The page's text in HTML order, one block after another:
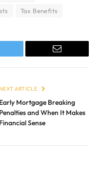
Tax Benefits
Email
NEXT ARTICLE
Early Mortgage Breaking
Penalties and When It Makes
Financial Sense